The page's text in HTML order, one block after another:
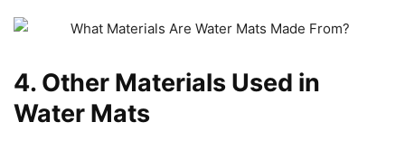
4. Other Materials Used in
Water Mats